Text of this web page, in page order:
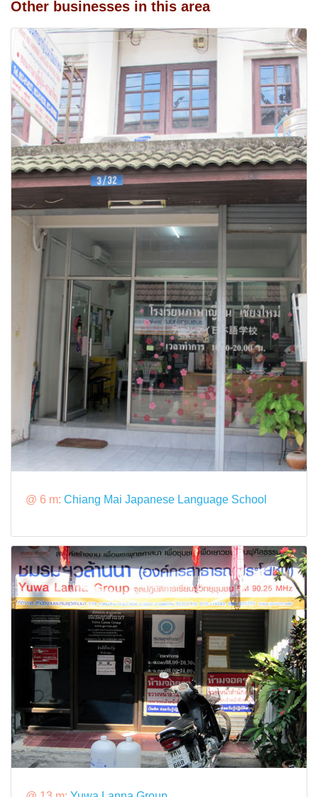
Other businesses in this area
@ 6 m: Chiang Mai Japanese Language School